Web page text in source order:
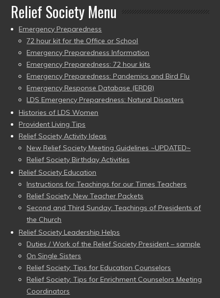
Relief Society Menu
Emergency Preparedness
72 hour kit for the Office or School
Emergency Preparedness Information
Emergency Preparedness: 72 hour kits
Emergency Preparedness: Pandemics and Bird Flu
Emergency Response Database (ERDB)
LDS Emergency Preparedness: Natural Disasters
Histories of LDS Women
Provident Living Tips
Relief Society Activity Ideas
New Relief Society Meeting Guidelines ~UPDATED~
Relief Society Birthday Activities
Relief Society Education
Instructions for Teachings for our Times Teachers
Relief Society: New Teacher Packets
Second and Third Sunday: Teachings of Presidents of
the Church
Relief Society Leadership Helps
Duties / Work of the Relief Society President – sample
On Single Sisters
Relief Society: Tips for Education Counselors
Relief Society: Tips for Enrichment Counselors Meeting
Coordinators